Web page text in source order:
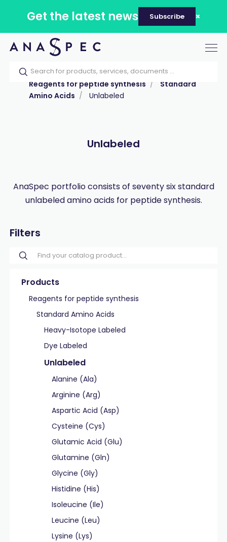
Get the latest news Subscribe
Home Our catalog
Products
Reagents for peptide synthesis
Standard
Amino Acids
Unlabeled
Unlabeled
AnaSpec portfolio consists of seventy six standard
unlabeled amino acids for peptide synthesis.
Filters
Products
Reagents for peptide synthesis
Standard Amino Acids
Heavy-Isotope Labeled
Dye Labeled
Unlabeled
Alanine (Ala)
Arginine (Arg)
Aspartic Acid (Asp)
Cysteine (Cys)
Glutamic Acid (Glu)
Glutamine (Gln)
Glycine (Gly)
Histidine (His)
Isoleucine (Ile)
Leucine (Leu)
Lysine (Lys)